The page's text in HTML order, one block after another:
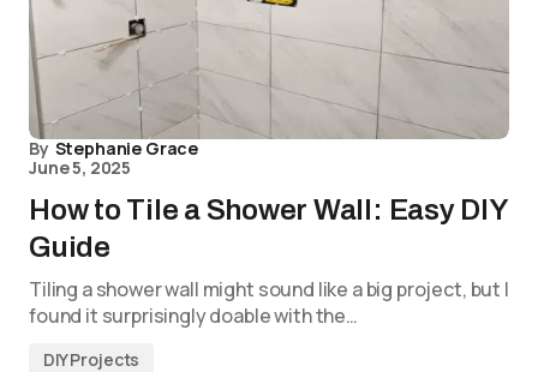
By Stephanie Grace
June 5, 2025
How to Tile a Shower Wall: Easy DIY
Guide
Tiling a shower wall might sound like a big project, but I
found it surprisingly doable with the…
DIY Projects